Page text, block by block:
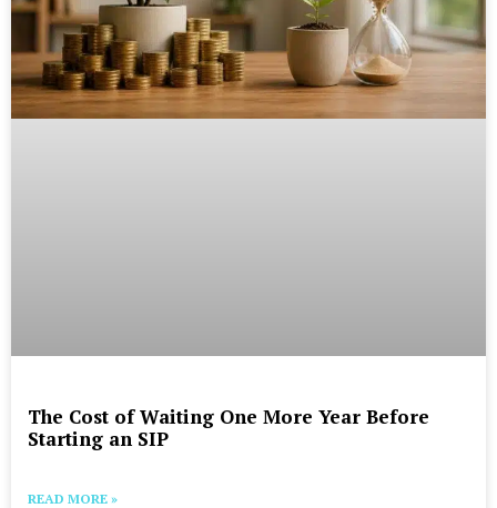
The Cost of Waiting One More Year Before
Starting an SIP
READ MORE »